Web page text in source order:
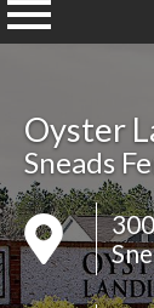
Oyster
Sneads